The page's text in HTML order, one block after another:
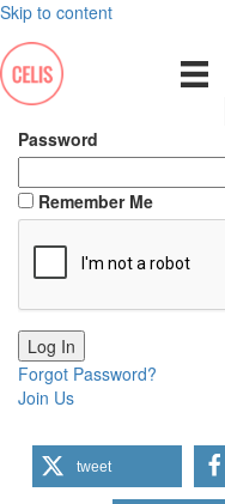
Skip to content
Password
Remember Me
Forgot Password?
Join Us
tweet